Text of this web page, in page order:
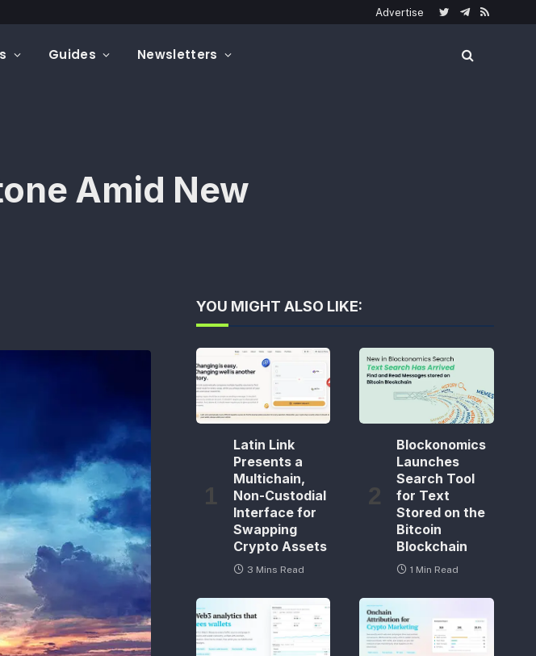
Advertise
TwitterTelegram
RSS
Guides Newsletters
Amid New
YOU MIGHT ALSO LIKE:
Latin Link
Presents a
Multichain,
Non-Custodial
Interface for
Swapping
Crypto Assets
3 Mins Read
Blockonomics
Launches
Search Tool
for Text
Stored on the
Bitcoin
Blockchain
1 Min Read